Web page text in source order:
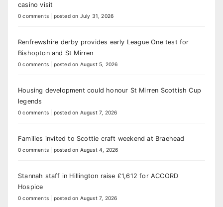
casino visit
0 comments posted on July 31, 2026
Renfrewshire derby provides early League One test for
Bishopton and St Mirren
0 comments posted on August 5, 2026
Housing development could honour St Mirren Scottish Cup
legends
0 comments posted on August 7, 2026
Families invited to Scottie craft weekend at Braehead
0 comments posted on August 4, 2026
Stannah staff in Hillington raise £1,612 for ACCORD
Hospice
0 comments posted on August 7, 2026